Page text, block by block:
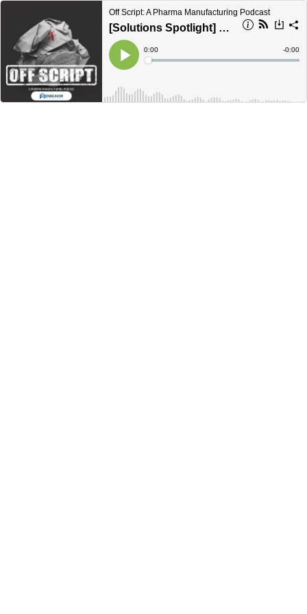
Off Script: A Pharma Manufacturing Podcast
[Solutions Spotlight] Meeting today’s container closure integrity requirements
Play
Current
Time
0:00
Loaded:
Time
-0:00